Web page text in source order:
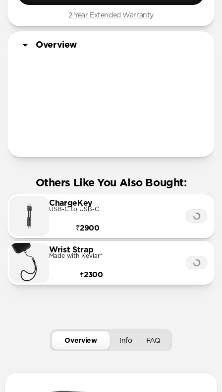
2 Year Extended Warranty
Overview
Others Like You Also Bought:
ChargeKey
USB-C to USB-C
₹2900
Wrist Strap
Made with Kevlar®
₹2300
Overview Info FAQ